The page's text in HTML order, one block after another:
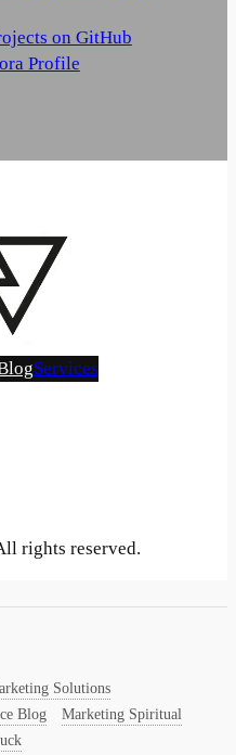
on GitHub
Profile
Services
rights reserved.
Solutions
Blog
Marketing Spiritual